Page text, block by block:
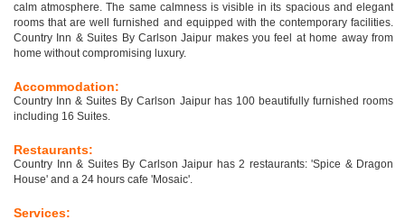
calm atmosphere. The same calmness is visible in its spacious and elegant
rooms that are well furnished and equipped with the contemporary facilities.
Country Inn & Suites By Carlson Jaipur makes you feel at home away from
home without compromising luxury.
Accommodation:
Country Inn & Suites By Carlson Jaipur has 100 beautifully furnished rooms
including 16 Suites.
Restaurants:
Country Inn & Suites By Carlson Jaipur has 2 restaurants: 'Spice & Dragon
House' and a 24 hours cafe 'Mosaic'.
Services: